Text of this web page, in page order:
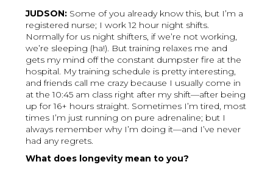
JUDSON: Some of you already know this, but I’m a
registered nurse; I work 12 hour night shifts.
Normally for us night shifters, if we’re not working,
we’re sleeping (ha!). But training relaxes me and
gets my mind off the constant dumpster fire at the
hospital. My training schedule is pretty interesting,
and friends call me crazy because I usually come in
at the 10:45 am class right after my shift—after being
up for 16+ hours straight. Sometimes I’m tired, most
times I’m just running on pure adrenaline; but I
always remember why I’m doing it—and I’ve never
had any regrets.
What does longevity mean to you?